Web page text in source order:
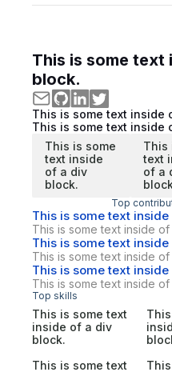
This is some text
block.
This is some text inside
This is some text inside
This is some
text inside
of a div
block.
This
text
of a
Top
This is some text
This is some text inside
This is some text
This is some text inside
This is some text
This is some text inside
Top skills
This is some text
inside of a div
block.
This is some text